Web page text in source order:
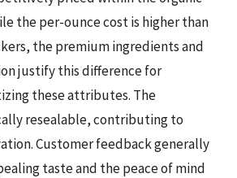
the per-ounce cost is higher than
the premium ingredients and
justify this difference for
these attributes. The
resealable, contributing to
Customer feedback generally
taste and the peace of mind